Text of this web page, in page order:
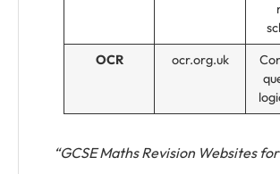
OCR
ocr.org.uk
“GCSE Maths Revision Websites